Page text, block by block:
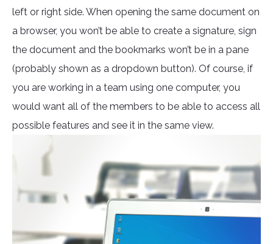
left or right side. When opening the same document on
a browser, you won’t be able to create a signature, sign
the document and the bookmarks won’t be in a pane
(probably shown as a dropdown button). Of course, if
you are working in a team using one computer, you
would want all of the members to be able to access all
possible features and see it in the same view.